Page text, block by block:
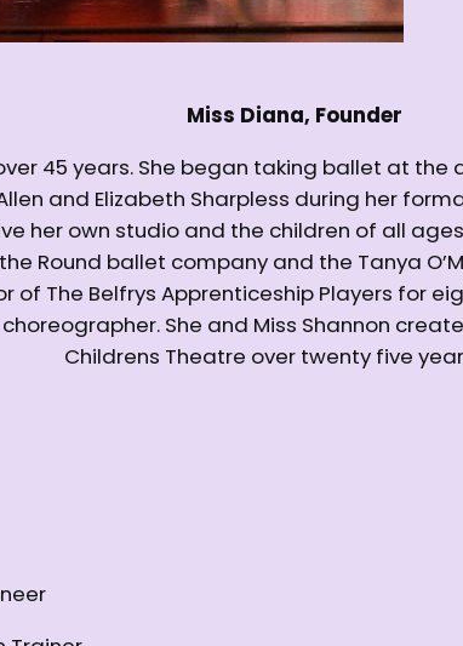
Miss Diana, Founder
45 years. She began taking ballet at
and Elizabeth Sharpless during her
her own studio and the children of all
Round ballet company and the Tanya
of The Belfrys Apprenticeship Players for
She and Miss Shannon
Childrens Theatre over twenty five